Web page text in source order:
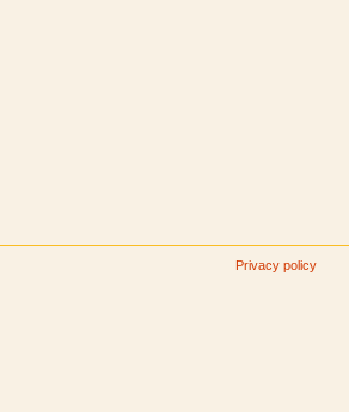
Privacy policy